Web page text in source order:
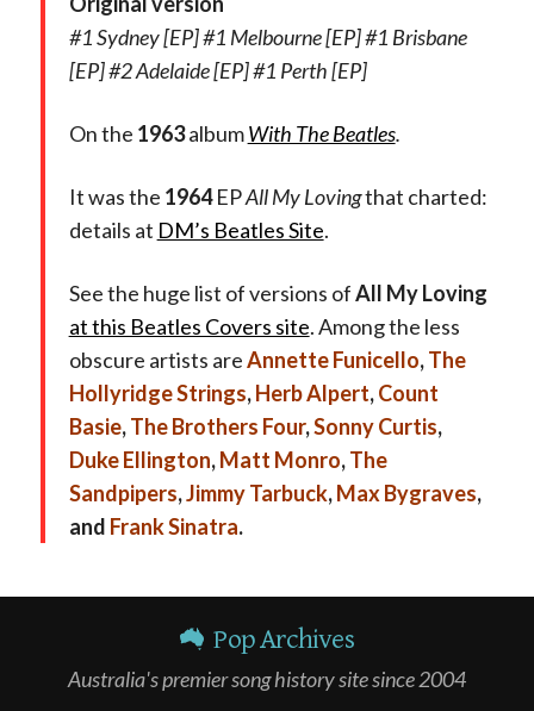
#1 Sydney [EP] #1 Melbourne [EP] #1 Brisbane
[EP] #2 Adelaide [EP] #1 Perth [EP]
On the 1963albumWith The Beatles.
It was the 1964EPAll My Lovingthat charted:
details at DM’s Beatles Site.
See the huge list of versions ofAll My Loving
at this Beatles Covers site. Among the less
obscure artists areAnnette Funicello,The
Hollyridge Strings,Herb Alpert,Count
Basie,The Brothers Four,Sonny Curtis,
Duke Ellington,Matt Monro,The
Sandpipers,Jimmy Tarbuck,Max Bygraves,
and Frank Sinatra.
Pop Archives
Australia's premier song history site since 2004